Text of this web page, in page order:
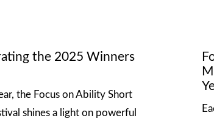
the 2025 Winners
the Focus on Ability Short
shines a light on powerful